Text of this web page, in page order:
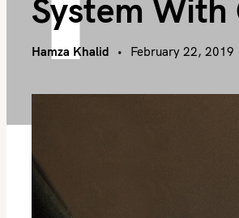
System With
Hamza Khalid February 22, 2019